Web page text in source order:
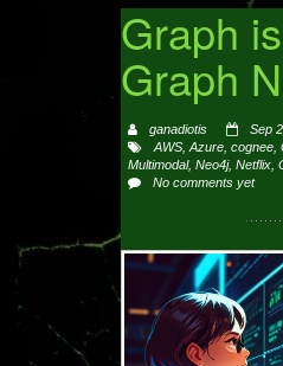
Graph
Graph
ganadiotis Sep
AWS Azure cognee
Multimodal, Neo4j, Netflix
No comments yet